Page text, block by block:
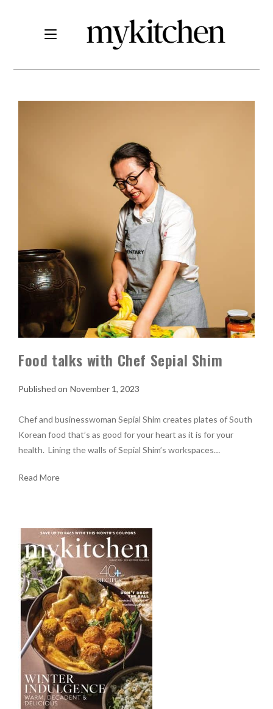
Food talks with Chef Sepial Shim
November 1, 2023
Chef and businesswoman Sepial Shim creates plates of South
Korean food that’s as good for your heart as it is for your
health. Lining the walls of Sepial Shim’s workspaces…
Read More